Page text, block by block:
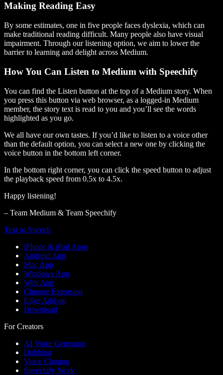
Making Reading Easy
By some estimates, one in five people faces dyslexia, which can
make traditional reading difficult. Many people also have visual
impairment. Through our listening option, we aim to lower the
barrier to learning and delight across Medium.
How You Can Listen to Medium with Speechify
You can find the Listen button at the top of a Medium story. When
you press this button via web browser, as a logged-in Medium
member, the story text is read to you and you’ll see the words
highlighted as you go.
We all have our own tastes. If you’d like to listen to a voice other
than the default option, you can select a new one by clicking the
voice button in the bottom left corner.
In the bottom right corner, you can click the speed button to adjust
the playback speed from 0.5x to 4.5x.
Happy listening!
– Team Medium & Team Speechify
Text to Speech
iPhone & iPad Apps
Android App
Mac App
Windows App
Web App
Chrome Extension
Edge Add-on
Download
For Creators
AI Voice Generator
Dubbing
Voice Cloning
Speechify Work